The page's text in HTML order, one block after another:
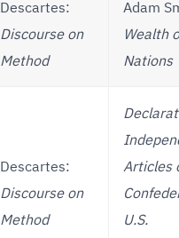
Descartes:
Discourse on
Method
Adam
Wealth
Nations
Descartes:
Discourse on
Method
Articles
U.S.